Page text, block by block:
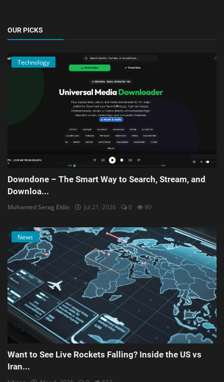
OUR PICKS
Technology
Downdone – The Smart Way to Search, Stream, and
Downloa...
Mohamed Serag Eldin Jul 21, 2026 0 90
News
Want to See Live Rockets Falling? Inside the US vs
Iran...